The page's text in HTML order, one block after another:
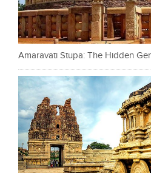
Amaravati Stupa: The Hidden